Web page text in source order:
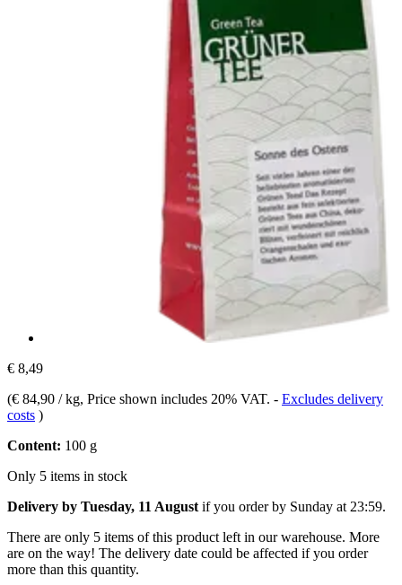
€ 8,49
(€ 84,90 / kg, Price shown includes 20% VAT. - Excludes delivery
costs )
Content: 100 g
Only 5 items in stock
Delivery by Tuesday, 11 August if you order by Sunday at 23:59.
There are only 5 items of this product left in our warehouse. More
are on the way! The delivery date could be affected if you order
more than this quantity.